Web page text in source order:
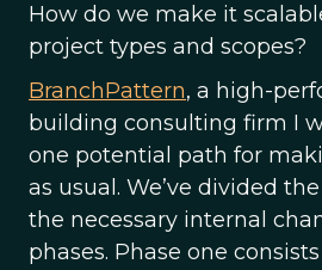
How do we make it
project types and scopes?
BranchPattern, a high-
building consulting firm I
one potential path for
as usual. We’ve divided
the necessary internal
phases. Phase one